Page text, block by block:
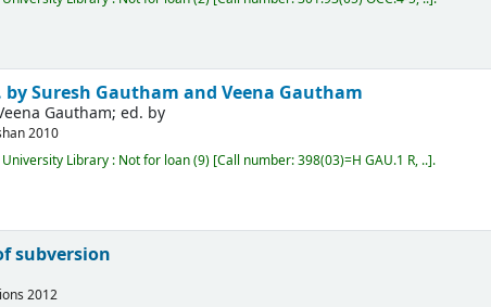
by Suresh Gautham and Veena Gautham
Gautham; ed. by
2010
University Library : Not for loan(9) Call number:398(03)=H GAU.1 R, .. .
subversion
2012